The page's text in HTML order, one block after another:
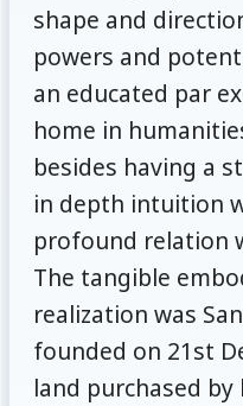
shape and
powers and
an educated par
home in
besides having a
in depth intuition
profound relation
The tangible
realization was
founded on 21st
land purchased